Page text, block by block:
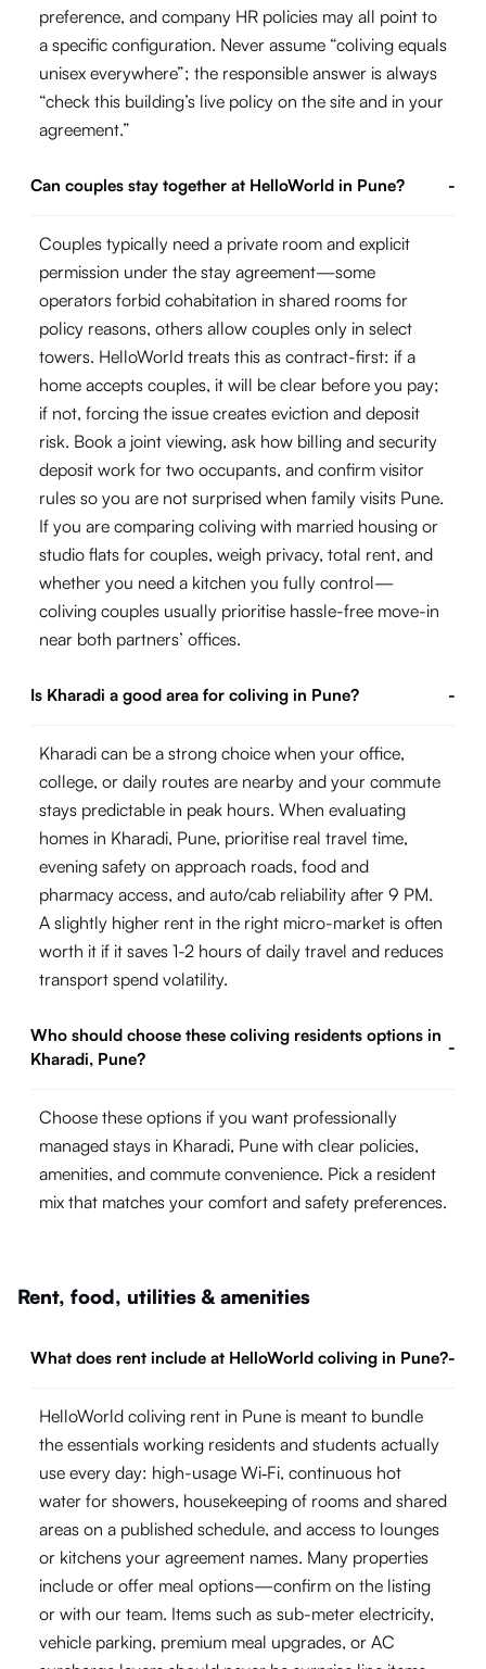
preference, and company HR policies may all point to
a specific configuration. Never assume “coliving equals
unisex everywhere”; the responsible answer is always
“check this building’s live policy on the site and in your
agreement.”
Can couples stay together at HelloWorld in Pune? -
Couples typically need a private room and explicit
permission under the stay agreement—some
operators forbid cohabitation in shared rooms for
policy reasons, others allow couples only in select
towers. HelloWorld treats this as contract-first: if a
home accepts couples, it will be clear before you pay;
if not, forcing the issue creates eviction and deposit
risk. Book a joint viewing, ask how billing and security
deposit work for two occupants, and confirm visitor
rules so you are not surprised when family visits Pune.
If you are comparing coliving with married housing or
studio flats for couples, weigh privacy, total rent, and
whether you need a kitchen you fully control—
coliving couples usually prioritise hassle-free move-in
near both partners’ offices.
Is Kharadi a good area for coliving in Pune? -
Kharadi can be a strong choice when your office,
college, or daily routes are nearby and your commute
stays predictable in peak hours. When evaluating
homes in Kharadi, Pune, prioritise real travel time,
evening safety on approach roads, food and
pharmacy access, and auto/cab reliability after 9 PM.
A slightly higher rent in the right micro-market is often
worth it if it saves 1-2 hours of daily travel and reduces
transport spend volatility.
Who should choose these coliving residents options in
Kharadi, Pune?
-
Choose these options if you want professionally
managed stays in Kharadi, Pune with clear policies,
amenities, and commute convenience. Pick a resident
mix that matches your comfort and safety preferences.
Rent, food, utilities & amenities
What does rent include at HelloWorld coliving in Pune?-
HelloWorld coliving rent in Pune is meant to bundle
the essentials working residents and students actually
use every day: high-usage Wi‑Fi, continuous hot
water for showers, housekeeping of rooms and shared
areas on a published schedule, and access to lounges
or kitchens your agreement names. Many properties
include or offer meal options—confirm on the listing
or with our team. Items such as sub-meter electricity,
vehicle parking, premium meal upgrades, or AC